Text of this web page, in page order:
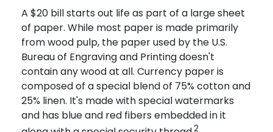
A $20 bill starts out life as part of a large sheet
of paper. While most paper is made primarily
from wood pulp, the paper used by the U.S.
Bureau of Engraving and Printing doesn't
contain any wood at all. Currency paper is
composed of a special blend of 75% cotton and
25% linen. It's made with special watermarks
and has blue and red fibers embedded in it
2